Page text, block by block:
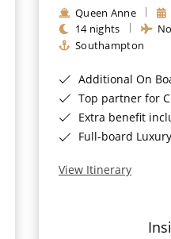
Queen Anne
14 nights
Southampton
Additional On Board Credit for
Top partner for
Extra benefit
Full-board
View Itinerary